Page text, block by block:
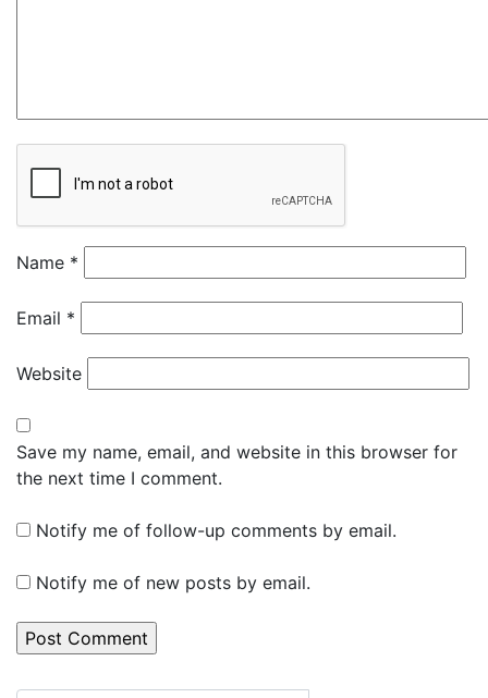
Name *
Email *
Website
Save my name, email, and website in this browser for
the next time I comment.
Notify me of follow-up comments by email.
Notify me of new posts by email.